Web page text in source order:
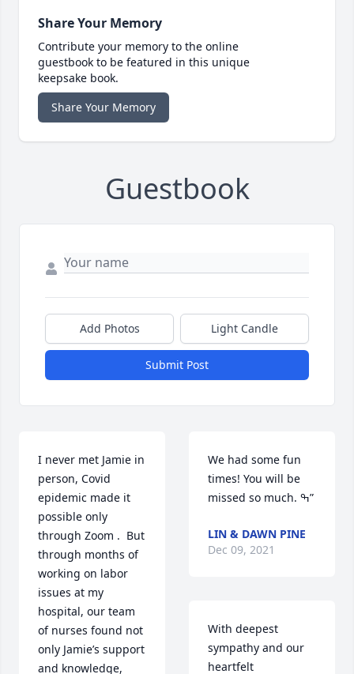
Share Your Memory
Contribute your memory to the online
guestbook to be featured in this unique
keepsake book.
Share Your Memory
Guestbook
Add Photos Light Candle
Submit Post
I never met Jamie in
person, Covid
epidemic made it
possible only
through Zoom .  But
through months of
working on labor
issues at my
hospital, our team
of nurses found not
only Jamie’s support
and knowledge,
We had some fun
times! You will be
missed so much. ߒ”
LIN & DAWN PINE
Dec 09, 2021
With deepest
sympathy and our
heartfelt